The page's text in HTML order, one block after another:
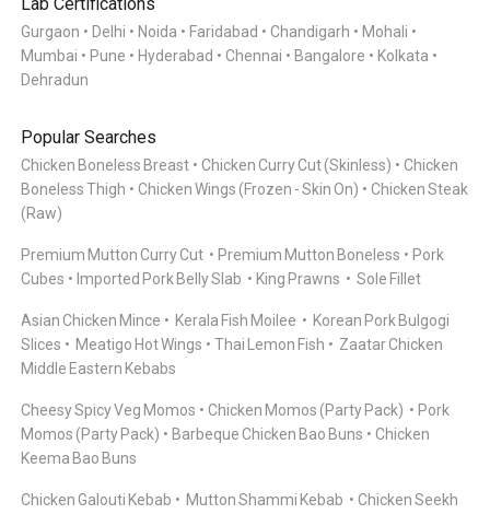
Lab Certifications
Gurgaon Delhi Noida Faridabad Chandigarh
Mohali
Mumbai
Pune Hyderabad Chennai Bangalore
Kolkata
Dehradun
Popular Searches
Chicken Boneless Breast Chicken Curry Cut (Skinless)
Chicken
Boneless Thigh
Chicken Wings (Frozen - Skin On)
Chicken Steak
(Raw)
Premium Mutton Curry Cut Premium Mutton Boneless
Pork
Cubes
Imported Pork Belly Slab King Prawns Sole Fillet
Asian Chicken Mince Kerala Fish Moilee
Korean Pork Bulgogi
Slices
Meatigo Hot Wings Thai Lemon Fish
Zaatar Chicken
Middle Eastern Kebabs
Cheesy Spicy Veg Momos Chicken Momos (Party Pack)
Pork
Momos (Party Pack)
Barbeque Chicken Bao Buns
Chicken
Keema Bao Buns
Chicken Galouti Kebab Mutton Shammi Kebab
Chicken Seekh